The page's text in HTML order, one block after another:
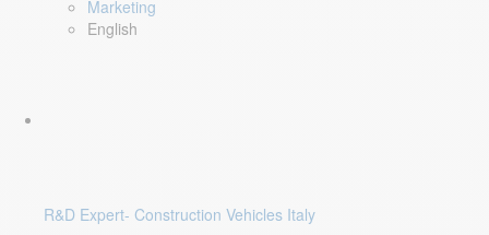
Marketing
English
R&D Expert- Construction Vehicles Italy